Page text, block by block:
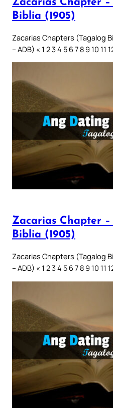
Zacarias Chapter –
Biblia (1905)
Zacarias Chapters (Tagalog
– ADB) « 1 2 3 4 5 6 7 8 9 10 11
Zacarias Chapter
Biblia (1905)
Zacarias Chapters (Tagalog
– ADB) « 1 2 3 4 5 6 7 8 9 10 11